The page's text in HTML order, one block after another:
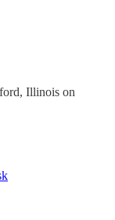
Illinois on